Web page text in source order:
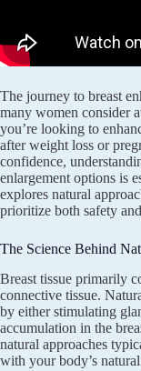
The journey to breast
many women consider
you’re looking to
after weight loss or
confidence,
enlargement options is
explores natural
prioritize both safety
The Science Behind
Breast tissue primarily
connective tissue.
by either stimulating
accumulation in the
natural approaches
with your body’s natural